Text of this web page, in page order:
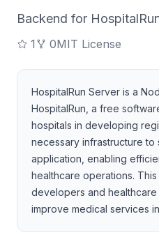
Backend for
1 0MIT License
HospitalRun Server is a
HospitalRun, a free
hospitals in developing
necessary infrastructure to
application, enabling
healthcare operations.
developers and
improve medical services